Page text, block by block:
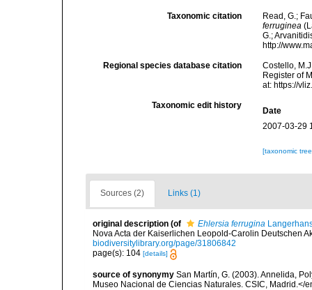
Taxonomic citation
Read, G.;
ferruginea
G.;
http://
Regional species database citation
Costello,
Register of
at: https://
Taxonomic edit history
Date
2007-03-29
[taxonomic
Sources (2) Links (1)
original description (of Ehlersia ferrugina
Nova Acta der Kaiserlichen Leopold-Carolin Deutschen
biodiversitylibrary.org/page/31806842
page(s): 104 [details]
source of synonymy San Martín, G. (2003). Annelida,
Museo Nacional de Ciencias Naturales. CSIC, Madrid.</